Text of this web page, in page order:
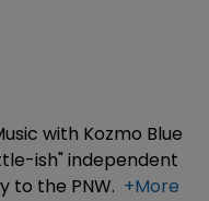
with Kozmo Blue
ish" independent
to the PNW. +More